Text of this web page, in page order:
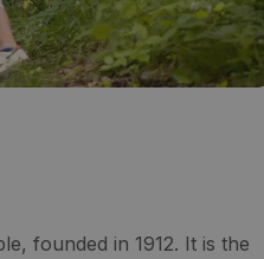
founded in 1912. It is the